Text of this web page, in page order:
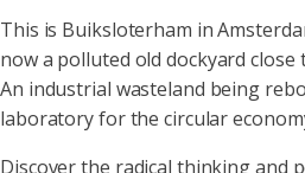
This is Buiksloterham in
now a polluted old dockyard
An industrial wasteland being
laboratory for the circular
Discover the radical thinking and